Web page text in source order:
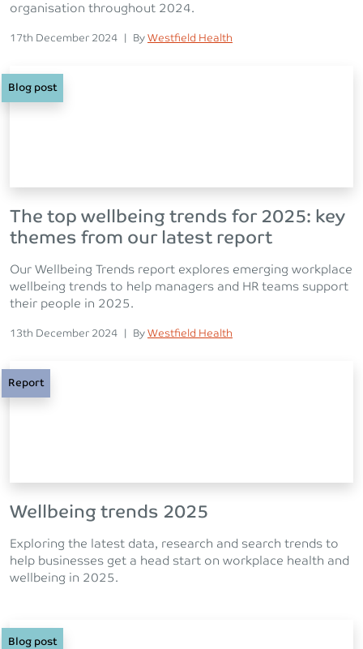
organisation throughout 2024.
Posted on
17th December 2024 | Posted
By Westfield Health
Blog post
The top wellbeing trends for 2025: key
themes from our latest report
Our Wellbeing Trends report explores emerging workplace
wellbeing trends to help managers and HR teams support
their people in 2025.
Posted on
13th December 2024 | Posted
By Westfield Health
Report
Wellbeing trends 2025
Exploring the latest data, research and search trends to
help businesses get a head start on workplace health and
wellbeing in 2025.
Blog post